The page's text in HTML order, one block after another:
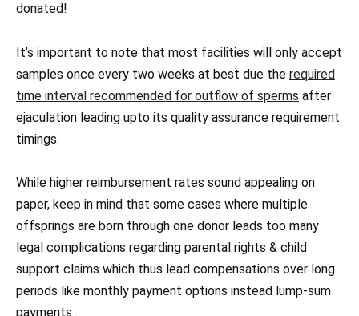
donated!
It’s important to note that most facilities will only accept
samples once every two weeks at best due the required
time interval recommended for outflow of sperms after
ejaculation leading upto its quality assurance requirement
timings.
While higher reimbursement rates sound appealing on
paper, keep in mind that some cases where multiple
offsprings are born through one donor leads too many
legal complications regarding parental rights & child
support claims which thus lead compensations over long
periods like monthly payment options instead lump-sum
payments .